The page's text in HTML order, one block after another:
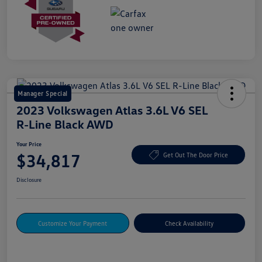
Manager Special
2023 Volkswagen Atlas 3.6L V6 SEL
R-Line Black AWD
Your Price
$34,817 Get Out The Door Price
Disclosure
Customize Your Payment Check Availability